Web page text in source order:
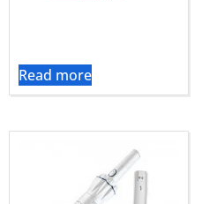
Read more